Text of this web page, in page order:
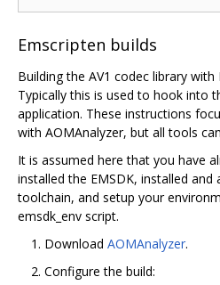
Emscripten builds
Building the AV1 codec library
Typically this is used to hook into
application. These instructions
with AOMAnalyzer, but all tools
It is assumed here that you have
installed the EMSDK, installed
toolchain, and setup your
emsdk_env script.
Download AOMAnalyzer.
Configure the build: